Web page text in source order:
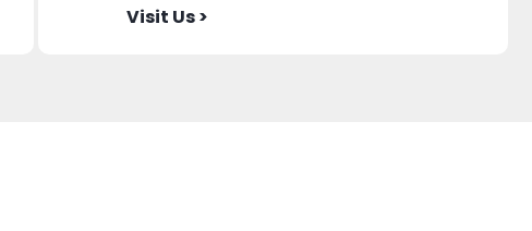
Visit Us >